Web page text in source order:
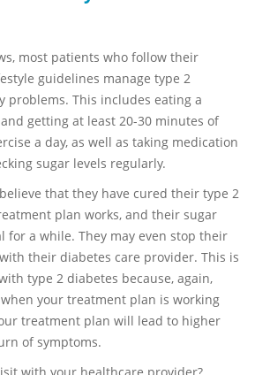
most patients who follow their
guidelines manage type 2
problems. This includes eating a
getting at least 20-30 minutes of
a day, as well as taking medication
sugar levels regularly.
that they have cured their type 2
plan works, and their sugar
for a while. They may even stop their
their diabetes care provider. This is
type 2 diabetes because, again,
your treatment plan is working
treatment plan will lead to higher
of symptoms.